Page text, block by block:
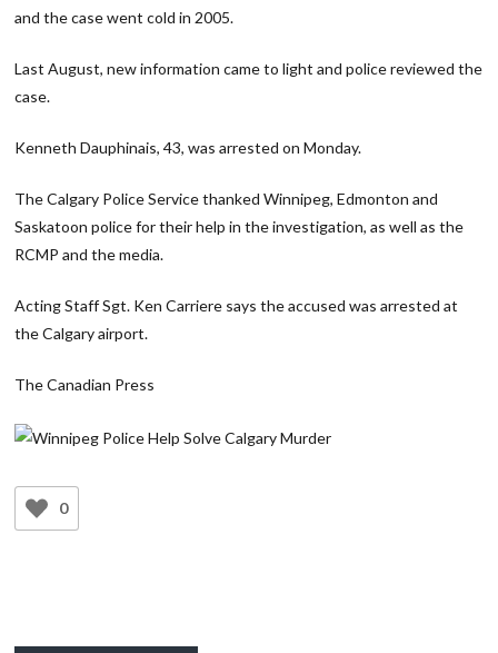
and the case went cold in 2005.
Last August, new information came to light and police reviewed the
case.
Kenneth Dauphinais, 43, was arrested on Monday.
The Calgary Police Service thanked Winnipeg, Edmonton and
Saskatoon police for their help in the investigation, as well as the
RCMP and the media.
Acting Staff Sgt. Ken Carriere says the accused was arrested at
the Calgary airport.
The Canadian Press
0